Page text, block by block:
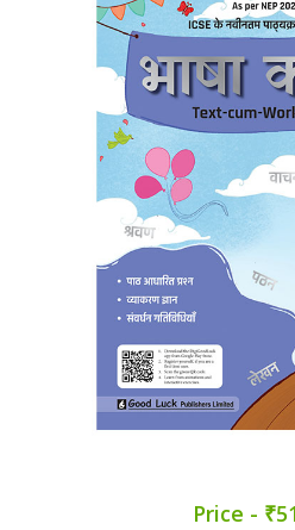
Price -